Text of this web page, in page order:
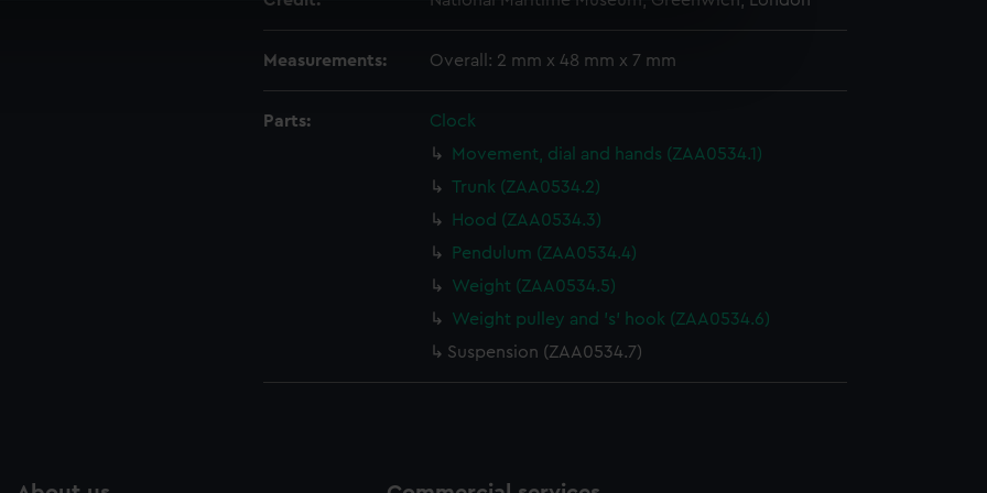
to tailor our marketing to your interests and deliver embedded content from third-
Measurements: Overall: 2 mm x 48 mm x 7 mm
Parts:
Clock
Movement, dial and hands (ZAA0534.1)
Trunk (ZAA0534.2)
Hood (ZAA0534.3)
Pendulum (ZAA0534.4)
Weight (ZAA0534.5)
Weight pulley and 's' hook (ZAA0534.6)
Suspension (ZAA0534.7)